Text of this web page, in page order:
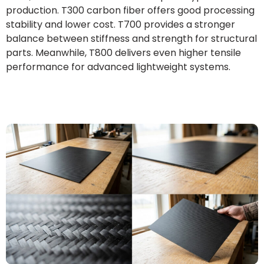
production. T300 carbon fiber offers good processing
stability and lower cost. T700 provides a stronger
balance between stiffness and strength for structural
parts. Meanwhile, T800 delivers even higher tensile
performance for advanced lightweight systems.